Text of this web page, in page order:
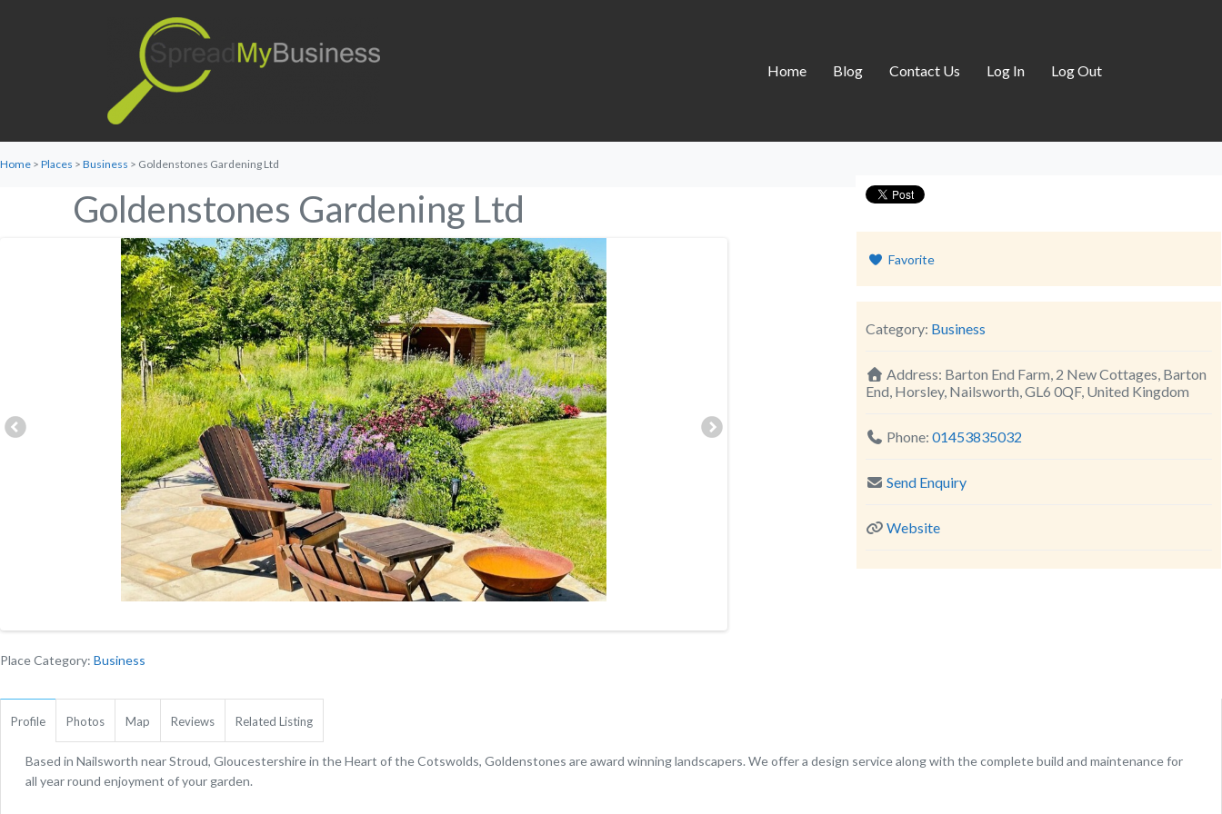
Home Blog Contact Us Log In Log Out
Home > Places > Business > Goldenstones Gardening Ltd
Goldenstones Gardening Ltd
Place Category: Business
Profile Photos Map Reviews Related Listing
Based in Nailsworth near Stroud, Gloucestershire in the Heart of the Cotswolds, Goldenstones are award winning landscapers. We offer a design service along with the complete build and maintenance for
all year round enjoyment of your garden.
Favorite
Category: Business
Address: Barton End Farm, 2 New Cottages, Barton
End, Horsley, Nailsworth, GL6 0QF, United Kingdom
Phone: 01453835032
Send Enquiry
Website